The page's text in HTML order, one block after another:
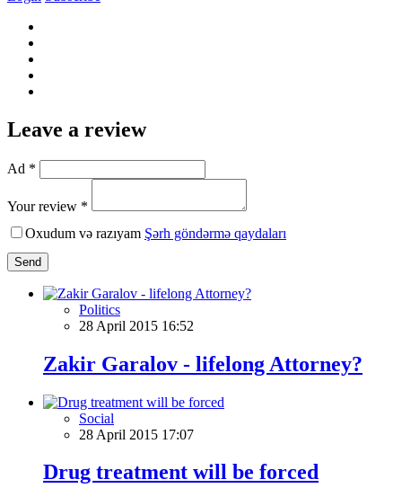
Leave a review
Ad *
Your review *
Oxudum və razıyam Şərh göndərmə qaydaları
Send
Politics
28 April 2015 16:52
Zakir Garalov - lifelong Attorney?
Social
28 April 2015 17:07
Drug treatment will be forced